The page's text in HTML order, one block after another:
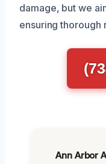
damage, but we
ensuring thorough
Ann Arbor